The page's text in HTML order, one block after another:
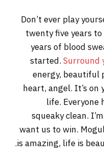
Don’t ever play
twenty five years
years of blood
started. Surround
energy, beautiful
heart, angel. It’s on
life. Everyone
squeaky clean.
want us to win.
is amazing, life is